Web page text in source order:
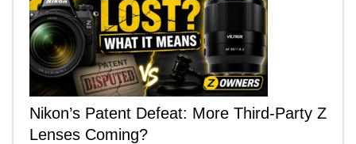
Nikon’s Patent Defeat: More Third-Party Z
Lenses Coming?